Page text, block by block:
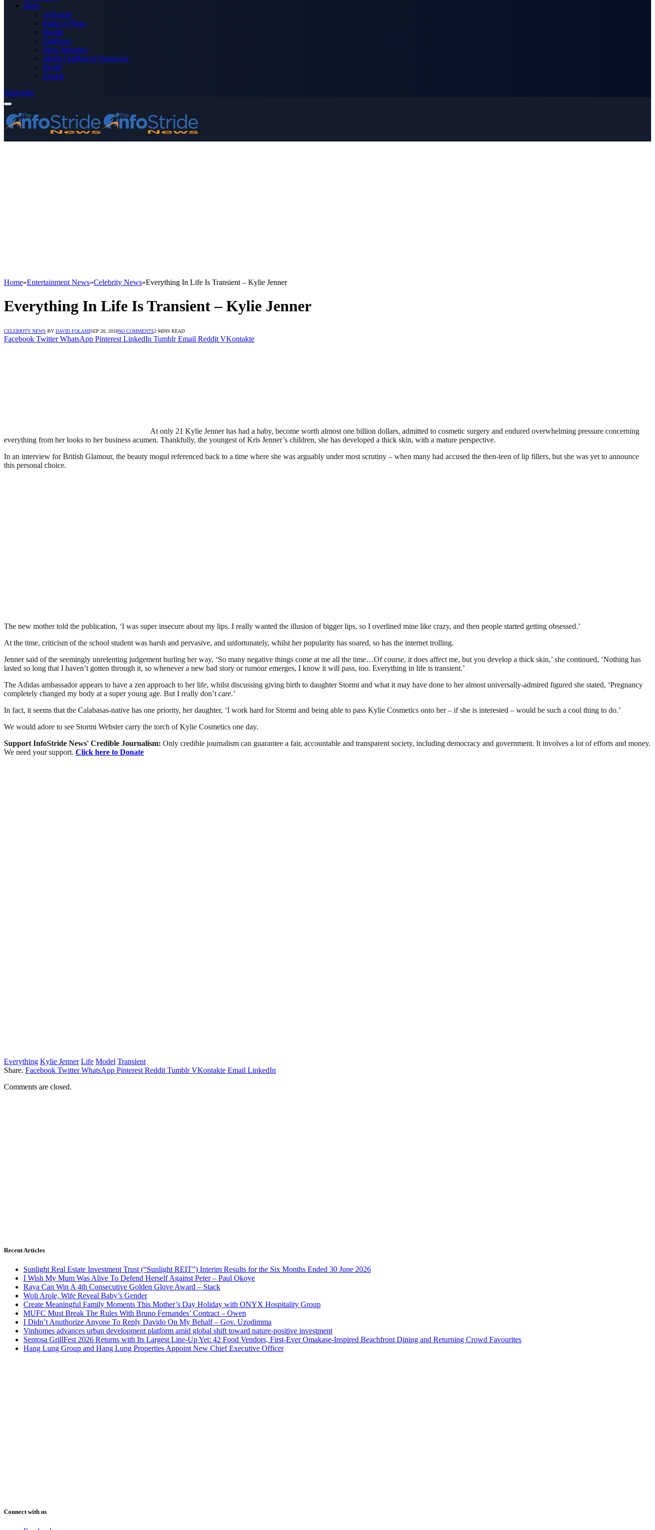
More
Advertise
Editor’s Picks
Health
Opinions
Press Releases
Media OutReach Newswire
World
Forum
Subscribe
Home»Entertainment News»Celebrity News»Everything In Life Is Transient – Kylie Jenner
Everything In Life Is Transient – Kylie Jenner
CELEBRITY NEWS BY DAVID FOLAMISEP 20, 2018NO COMMENTS2 MINS READ
Facebook Twitter WhatsApp Pinterest LinkedIn Tumblr Email Reddit VKontakte
At only 21 Kylie Jenner has had a baby, become worth almost one billion dollars, admitted to cosmetic surgery and endured overwhelming pressure concerning
everything from her looks to her business acumen. Thankfully, the youngest of Kris Jenner’s children, she has developed a thick skin, with a mature perspective.
In an interview for British Glamour, the beauty mogul referenced back to a time where she was arguably under most scrutiny – when many had accused the then-teen of lip fillers, but she was yet to announce
this personal choice.
The new mother told the publication, ‘I was super insecure about my lips. I really wanted the illusion of bigger lips, so I overlined mine like crazy, and then people started getting obsessed.’
At the time, criticism of the school student was harsh and pervasive, and unfortunately, whilst her popularity has soared, so has the internet trolling.
Jenner said of the seemingly unrelenting judgement hurling her way, ‘So many negative things come at me all the time…Of course, it does affect me, but you develop a thick skin,’ she continued, ‘Nothing has
lasted so long that I haven’t gotten through it, so whenever a new bad story or rumour emerges, I know it will pass, too. Everything in life is transient.’
The Adidas ambassador appears to have a zen approach to her life, whilst discussing giving birth to daughter Stormi and what it may have done to her almost universally-admired figured she stated, ‘Pregnancy
completely changed my body at a super young age. But I really don’t care.’
In fact, it seems that the Calabasas-native has one priority, her daughter, ‘I work hard for Stormi and being able to pass Kylie Cosmetics onto her – if she is interested – would be such a cool thing to do.’
We would adore to see Stormi Webster carry the torch of Kylie Cosmetics one day.
Support InfoStride News' Credible Journalism: Only credible journalism can guarantee a fair, accountable and transparent society, including democracy and government. It involves a lot of efforts and money.
We need your support. Click here to Donate
Everything Kylie Jenner Life Model Transient
Share. Facebook Twitter WhatsApp Pinterest Reddit Tumblr VKontakte Email LinkedIn
Comments are closed.
Recent Articles
Sunlight Real Estate Investment Trust (“Sunlight REIT”) Interim Results for the Six Months Ended 30 June 2026
I Wish My Mum Was Alive To Defend Herself Against Peter – Paul Okoye
Raya Can Win A 4th Consecutive Golden Glove Award – Stack
Woli Arole, Wife Reveal Baby’s Gender
Create Meaningful Family Moments This Mother’s Day Holiday with ONYX Hospitality Group
MUFC Must Break The Rules With Bruno Fernandes’ Contract – Owen
I Didn’t Anuthorize Anyone To Reply Davido On My Behalf – Gov. Uzodimma
Vinhomes advances urban development platform amid global shift toward nature-positive investment
Sentosa GrillFest 2026 Returns with Its Largest Line-Up Yet: 42 Food Vendors, First-Ever Omakase-Inspired Beachfront Dining and Returning Crowd Favourites
Hang Lung Group and Hang Lung Properties Appoint New Chief Executive Officer
Connect with us